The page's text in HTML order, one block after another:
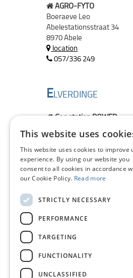
AGRO-FYTO
Boeraeve Leo
Abelestationsstraat 34
8970 Abele
location
057/336 249
ELVERDINGE
Gas station POWER
Veurneseweg 562
8906 Elverdinge
location
057/ 422 163
POLLINKHOVE
Monteyne Ludo
8647 Pollinkhove
location
This website uses
This website uses cookies to improve
experience. By using our website you
consent to all cookies in accordance
our Cookie Policy. Read more
STRICTLY NECESSARY
PERFORMANCE
TARGETING
FUNCTIONALITY
UNCLASSIFIED